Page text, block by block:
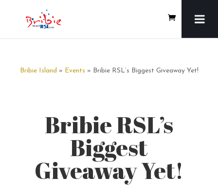
Bribie Island » Events » Bribie RSL’s Biggest Giveaway Yet!
Bribie RSL’s
Biggest
Giveaway Yet!